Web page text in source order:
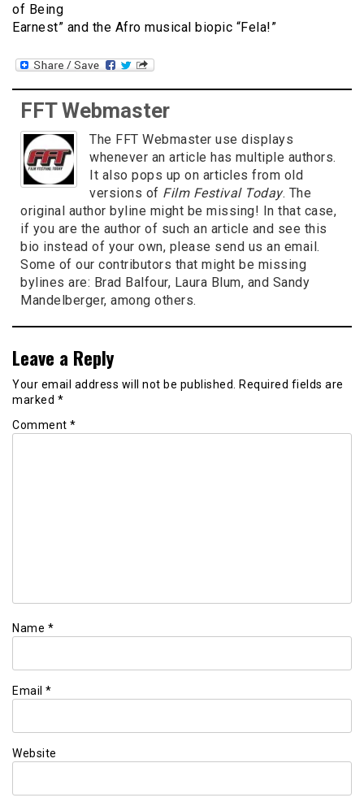
of Being
Earnest” and the Afro musical biopic “Fela!”
FFT Webmaster
The FFT Webmaster use displays
whenever an article has multiple authors.
It also pops up on articles from old
versions of Film Festival Today. The
original author byline might be missing! In that case,
if you are the author of such an article and see this
bio instead of your own, please send us an email.
Some of our contributors that might be missing
bylines are: Brad Balfour, Laura Blum, and Sandy
Mandelberger, among others.
Leave a Reply
Your email address will not be published. Required fields are
marked *
Comment *
Name *
Email *
Website